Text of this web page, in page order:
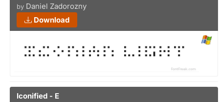
by Daniel Zadorozny
Download
Iconified - E